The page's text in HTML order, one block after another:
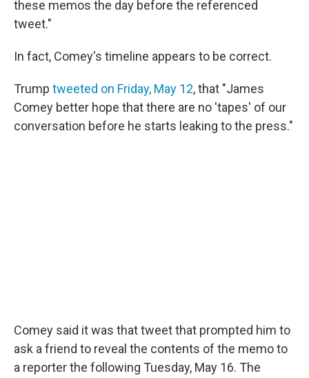
these memos the day before the referenced
tweet."
In fact, Comey's timeline appears to be correct.
Trump tweeted on Friday, May 12, that "James
Comey better hope that there are no 'tapes' of our
conversation before he starts leaking to the press."
Comey said it was that tweet that prompted him to
ask a friend to reveal the contents of the memo to
a reporter the following Tuesday, May 16. The